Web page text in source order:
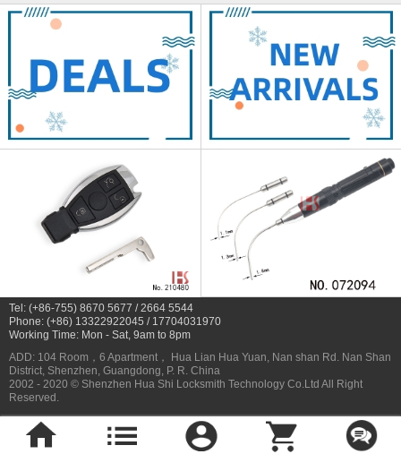
Tel: (+86-755) 8670 5677 / 2664 5544
Phone: (+86) 13322922045 / 17704031970
Working Time: Mon - Sat, 9am to 8pm
ADD: 104 Room，6 Apartment， Hua Lian Hua Yuan, Nan shan Rd. Nan Shan
District, Shenzhen, Guangdong, P. R. China
2002 - 2020 © Shenzhen Hua Shi Locksmith Technology Co.Ltd All Right
Reserved.